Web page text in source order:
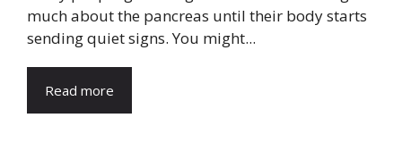
much about the pancreas until their body starts
sending quiet signs. You might...
Read more